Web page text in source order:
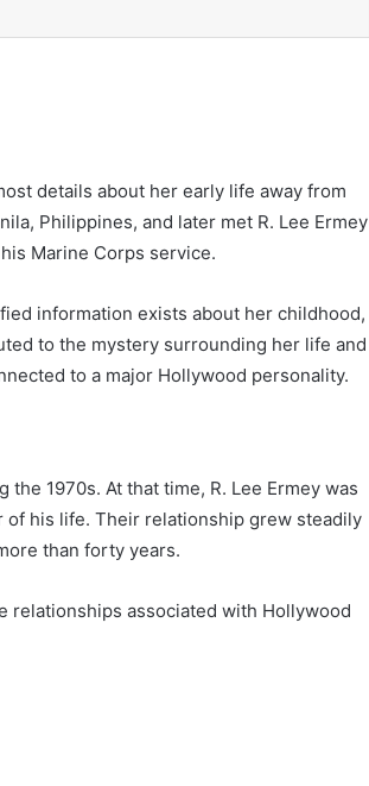
details about her early life away from
Philippines, and later met R. Lee Ermey
Marine Corps service.
information exists about her childhood,
to the mystery surrounding her life and
to a major Hollywood personality.
1970s. At that time, R. Lee Ermey was
his life. Their relationship grew steadily
than forty years.
relationships associated with Hollywood